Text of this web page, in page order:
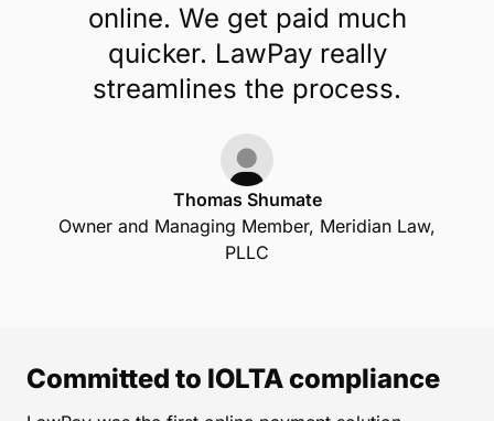
online. We get paid much
quicker. LawPay really
streamlines the process.
Thomas Shumate
Owner and Managing Member, Meridian Law,
PLLC
Committed to IOLTA compliance